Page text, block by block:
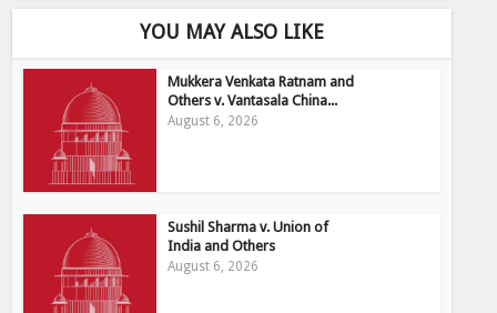
YOU MAY ALSO LIKE
Mukkera Venkata Ratnam and
Others v. Vantasala China...
August 6, 2026
Sushil Sharma v. Union of
India and Others
August 6, 2026